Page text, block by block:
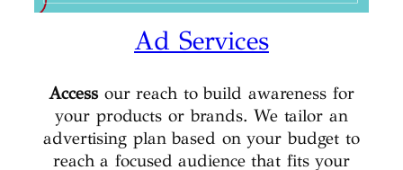
Ad Services
Access our reach to build awareness for
your products or brands. We tailor an
advertising plan based on your budget to
reach a focused audience that fits your